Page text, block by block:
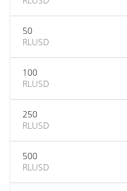
50
RLUSD
100
RLUSD
250
RLUSD
500
RLUSD